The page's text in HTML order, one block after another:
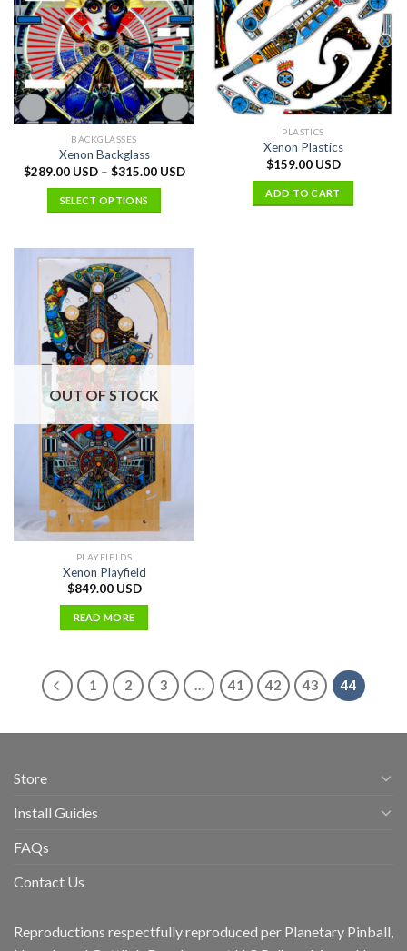
BACKGLASSES
Xenon Backglass
$289.00 USD– $315.00 USD
SELECT OPTIONS
PLASTICS
Xenon Plastics
$159.00 USD
ADD TO CART
OUT OF STOCK
PLAYFIELDS
Xenon Playfield
$849.00 USD
READ MORE
1 2 3 … 41 42 43 44
Store
Install Guides
FAQs
Contact Us
Reproductions respectfully reproduced per Planetary Pinball,